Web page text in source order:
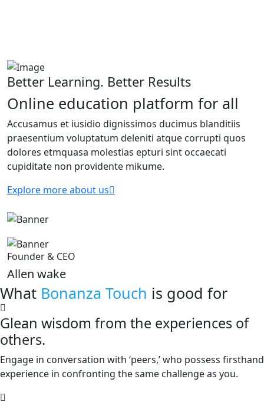
Better Learning. Better Results
Online education platform for all
Accusamus et iusidio dignissimos ducimus blanditiis
praesentium voluptatum deleniti atque corrupti quos
dolores etmquasa molestias epturi sint occaecati
cupiditate non providente mikume.
Explore more about us
Founder & CEO
Allen wake
What Bonanza Touch is good for
Glean wisdom from the experiences of
others.
Engage in conversation with ‘peers,’ who possess firsthand
experience in confronting the same challenge as you.